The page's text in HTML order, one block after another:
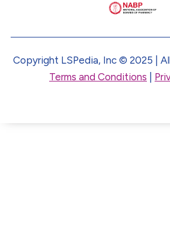
Copyright LSPedia, Inc © 2025 | All
Terms and Conditions